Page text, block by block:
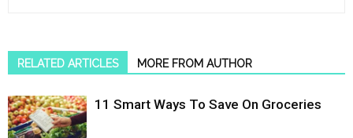
RELATED ARTICLES MORE FROM AUTHOR
11 Smart Ways To Save On Groceries